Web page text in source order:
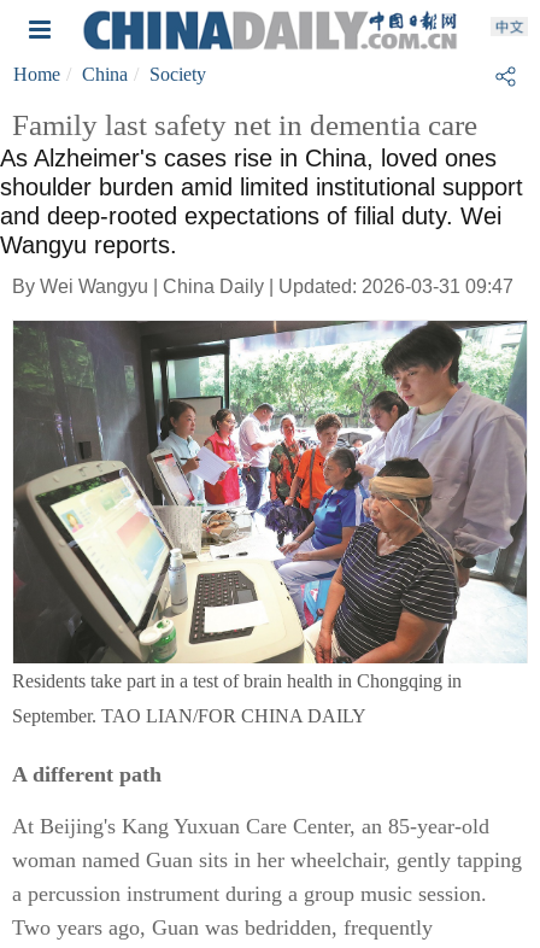
Home China Society
Family last safety net in dementia care
As Alzheimer's cases rise in China, loved ones
shoulder burden amid limited institutional support
and deep-rooted expectations of filial duty. Wei
Wangyu reports.
By Wei Wangyu | China Daily | Updated: 2026-03-31 09:47
Residents take part in a test of brain health in Chongqing in
September. TAO LIAN/FOR CHINA DAILY
A different path
At Beijing's Kang Yuxuan Care Center, an 85-year-old
woman named Guan sits in her wheelchair, gently tapping
a percussion instrument during a group music session.
Two years ago, Guan was bedridden, frequently